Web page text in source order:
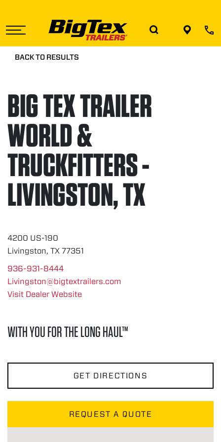
content
BACK TO RESULTS
BIG TEX TRAILER
WORLD &
TRUCKFITTERS -
LIVINGSTON, TX
4200 US-190
Livingston, TX 77351
936-931-8444
Livingston@bigtextrailers.com
Visit Dealer Website
WITH YOU FOR THE LONG HAUL™
GET DIRECTIONS
REQUEST A QUOTE